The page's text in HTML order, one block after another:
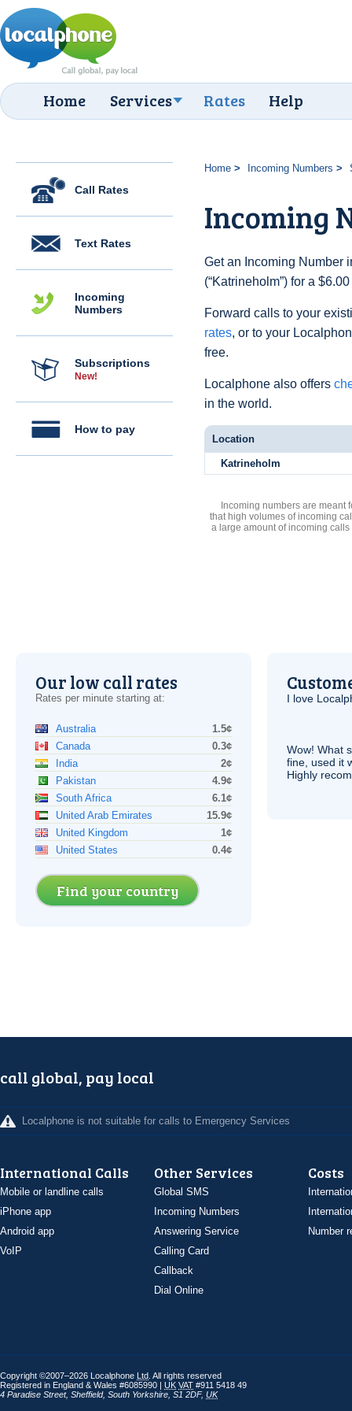
Home Services Rates Help
Call Rates
Text Rates
Incoming
Numbers
Subscriptions
New!
How to pay
Home Incoming Numbers
Incoming
Get an Incoming Number
(“Katrineholm”) for a
Forward calls to your
rates, or to your
free.
Localphone also offers
in the world.
Location
Katrineholm
Incoming numbers are meant
that high volumes of incoming
a large amount of incoming
Our low call rates
Rates per minute starting at:
Australia
1.5¢
Canada
0.3¢
India
2¢
Pakistan
4.9¢
South Africa
6.1¢
United Arab Emirates
15.9¢
United Kingdom
1¢
United States
0.4¢
Find your country
I love
Wow! What
fine, used it
Highly
call global, pay local
Localphone is not suitable for calls to Emergency Services
International Calls
Mobile or landline calls
iPhone app
Android app
VoIP
Other Services
Global SMS
Incoming Numbers
Answering Service
Calling Card
Callback
Dial Online
Costs
Number
Copyright ©2007–2026 Localphone Ltd . All rights reserved
Registered in England & Wales #6085990 | UK VAT #911 5418 49
4 Paradise Street, Sheffield, South Yorkshire S1 2DF, UK